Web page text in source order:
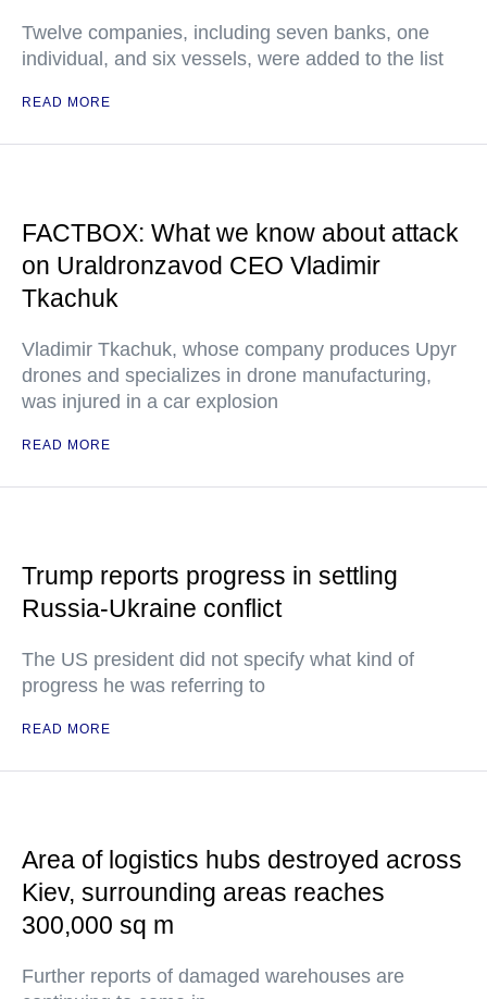
Twelve companies, including seven banks, one
individual, and six vessels, were added to the list
READ MORE
FACTBOX: What we know about attack
on Uraldronzavod CEO Vladimir
Tkachuk
Vladimir Tkachuk, whose company produces Upyr
drones and specializes in drone manufacturing,
was injured in a car explosion
READ MORE
Trump reports progress in settling
Russia-Ukraine conflict
The US president did not specify what kind of
progress he was referring to
READ MORE
Area of logistics hubs destroyed across
Kiev, surrounding areas reaches
300,000 sq m
Further reports of damaged warehouses are